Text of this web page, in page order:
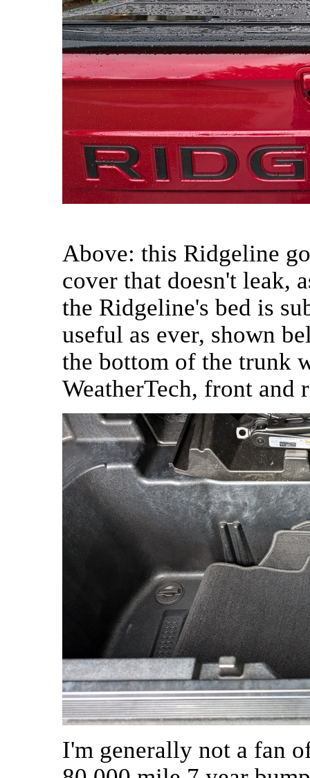
Above: this Ridgeline
cover that doesn't leak,
the Ridgeline's bed is
useful as ever, shown
the bottom of the trunk
WeatherTech, front and
I'm generally not a fan